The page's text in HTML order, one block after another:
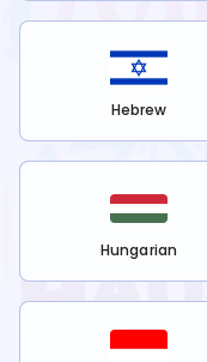
Hebrew
Hungarian